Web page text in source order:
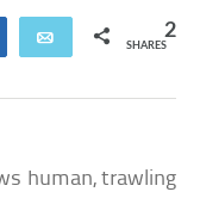
Share Email 2
SHARES
human, trawling